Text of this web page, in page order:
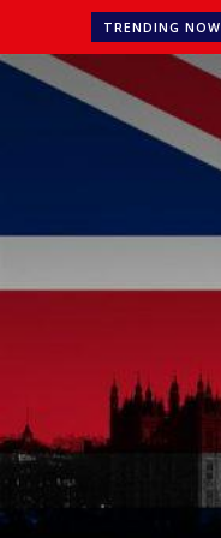
TRENDING NOW